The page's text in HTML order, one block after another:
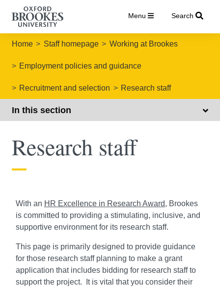
Menu Search
Home Staff homepage Working at Brookes
Employment policies and guidance
Recruitment and selection Research staff
In this section
Research staff
With an HR Excellence in Research Award, Brookes
is committed to providing a stimulating, inclusive, and
supportive environment for its research staff.
This page is primarily designed to provide guidance
for those research staff planning to make a grant
application that includes bidding for research staff to
support the project. It is vital that you consider their